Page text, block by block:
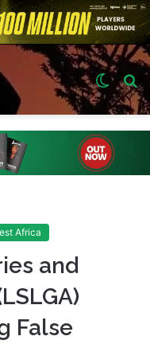
Switch
skin
Africa
and
False